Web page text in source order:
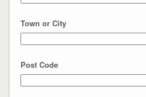
Town or City
Post Code